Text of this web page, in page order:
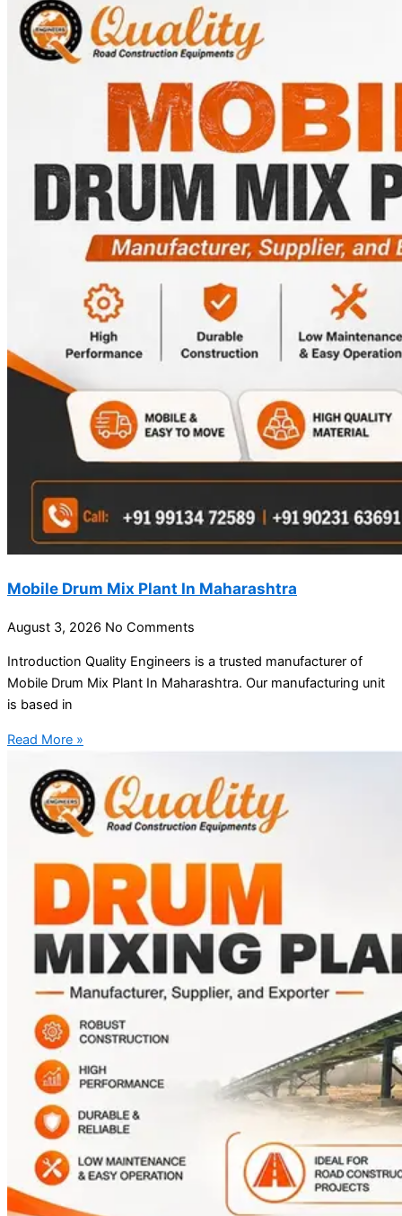
Mobile Drum Mix Plant In Maharashtra
August 3, 2026 No Comments
Introduction Quality Engineers is a trusted manufacturer of
Mobile Drum Mix Plant In Maharashtra. Our manufacturing unit
is based in
Read More »